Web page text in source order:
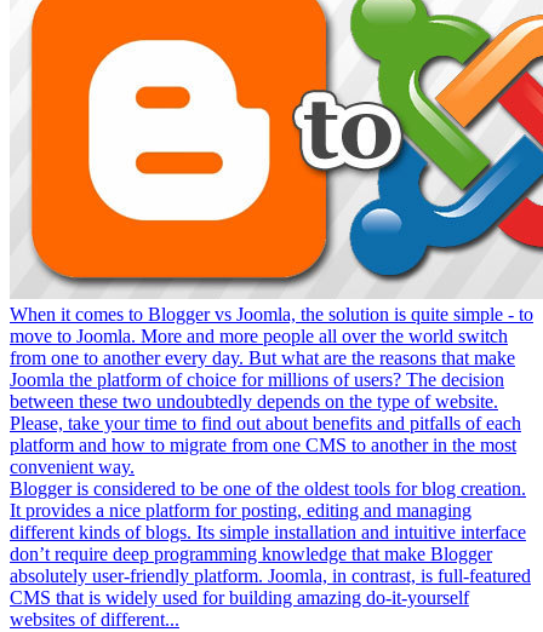
When it comes to Blogger vs Joomla, the solution is quite simple - to
move to Joomla. More and more people all over the world switch
from one to another every day. But what are the reasons that make
Joomla the platform of choice for millions of users? The decision
between these two undoubtedly depends on the type of website.
Please, take your time to find out about benefits and pitfalls of each
platform and how to migrate from one CMS to another in the most
convenient way.
Blogger is considered to be one of the oldest tools for blog creation.
It provides a nice platform for posting, editing and managing
different kinds of blogs. Its simple installation and intuitive interface
don’t require deep programming knowledge that make Blogger
absolutely user-friendly platform. Joomla, in contrast, is full-featured
CMS that is widely used for building amazing do-it-yourself
websites of different...